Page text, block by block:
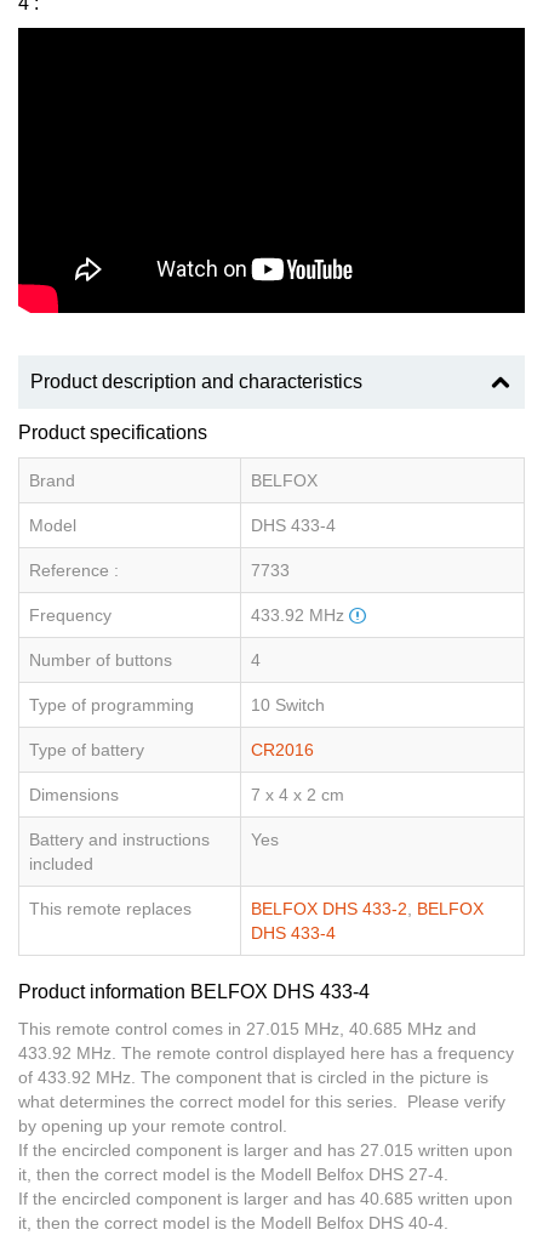
Product description and characteristics
Product specifications
Brand BELFOX
Model DHS 433-4
Reference : 7733
Frequency 433.92 MHz
Number of buttons 4
Type of programming 10 Switch
Type of battery CR2016
Dimensions 7 x 4 x 2 cm
Battery and instructions
included
Yes
This remote replaces BELFOX DHS 433-2, BELFOX
DHS 433-4
Product information BELFOX DHS 433-4
This remote control comes in 27.015 MHz, 40.685 MHz and
433.92 MHz. The remote control displayed here has a frequency
of 433.92 MHz. The component that is circled in the picture is
what determines the correct model for this series. Please verify
by opening up your remote control.
If the encircled component is larger and has 27.015 written upon
it, then the correct model is the Modell Belfox DHS 27-4.
If the encircled component is larger and has 40.685 written upon
it, then the correct model is the Modell Belfox DHS 40-4.